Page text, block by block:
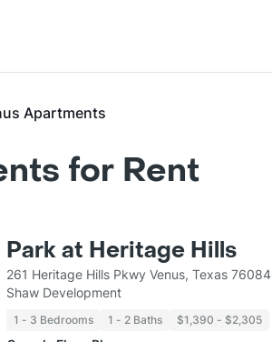
Apartments
for Rent
Park at Heritage Hills
261 Heritage Hills Pkwy Venus, Texas 76084
Shaw Development
1 - 3 Bedrooms 1 - 2 Baths $1,390 - $2,305